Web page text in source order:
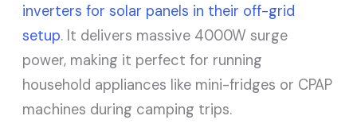
inverters for solar panels in their off-grid
setup. It delivers massive 4000W surge
power, making it perfect for running
household appliances like mini-fridges or CPAP
machines during camping trips.